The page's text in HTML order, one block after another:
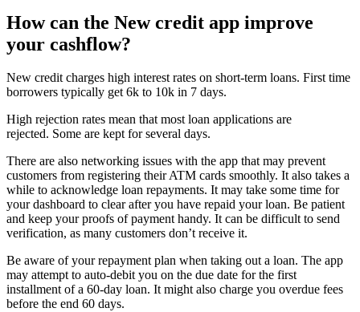
How can the New credit app improve
your cashflow?
New credit charges high interest rates on short-term loans. First time
borrowers typically get 6k to 10k in 7 days.
High rejection rates mean that most loan applications are
rejected. Some are kept for several days.
There are also networking issues with the app that may prevent
customers from registering their ATM cards smoothly. It also takes a
while to acknowledge loan repayments. It may take some time for
your dashboard to clear after you have repaid your loan. Be patient
and keep your proofs of payment handy. It can be difficult to send
verification, as many customers don’t receive it.
Be aware of your repayment plan when taking out a loan. The app
may attempt to auto-debit you on the due date for the first
installment of a 60-day loan. It might also charge you overdue fees
before the end 60 days.